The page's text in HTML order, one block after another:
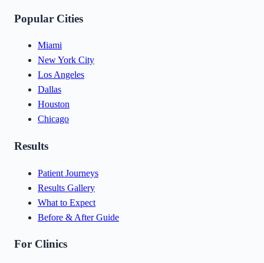
Popular Cities
Miami
New York City
Los Angeles
Dallas
Houston
Chicago
Results
Patient Journeys
Results Gallery
What to Expect
Before & After Guide
For Clinics